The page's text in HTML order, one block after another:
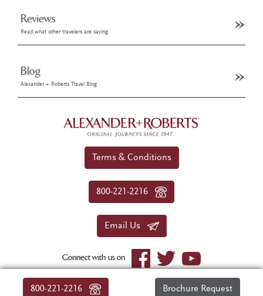
Reviews
Read what other travelers are saying
Blog
Alexander + Roberts Travel Blog
800-221-2216 Brochure Request
Terms & Conditions
800-221-2216
Email Us
Connect with us on
© 2026 Alexander+Roberts. All rights reserved.
|About Us Privacy Policy